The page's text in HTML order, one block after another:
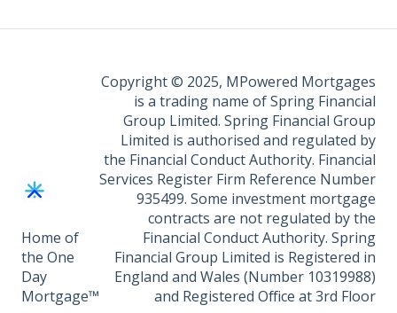
Home of
the One
Day
Mortgage™
Copyright © 2025, MPowered Mortgages
is a trading name of Spring Financial
Group Limited. Spring Financial Group
Limited is authorised and regulated by
the Financial Conduct Authority. Financial
Services Register Firm Reference Number
935499. Some investment mortgage
contracts are not regulated by the
Financial Conduct Authority. Spring
Financial Group Limited is Registered in
England and Wales (Number 10319988)
and Registered Office at 3rd Floor